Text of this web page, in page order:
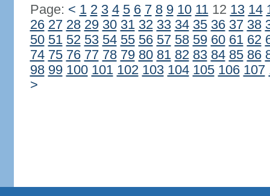
Page: < 1 2 3 4 5 6 7 8 9 10 1112 13 14
26 27 28 29 30 31 32 33 34 35 36 37 38
50 51 52 53 54 55 56 57 58 59 60 61 62
74 75 76 77 78 79 80 81 82 83 84 85 86
98 99 100 101 102 103 104 105 106 107
>